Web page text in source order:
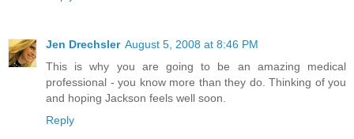
Jen Drechsler August 5, 2008 at 8:46 PM
This is why you are going to be an amazing medical
professional - you know more than they do. Thinking of you
and hoping Jackson feels well soon.
Reply